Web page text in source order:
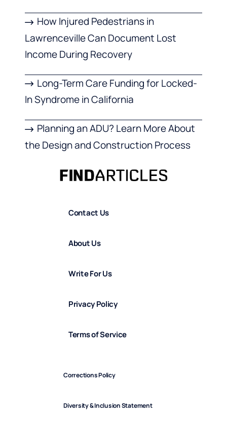
How Injured Pedestrians in
Lawrenceville Can Document Lost
Income During Recovery
Long-Term Care Funding for Locked-
In Syndrome in California
Planning an ADU? Learn More About
the Design and Construction Process
Contact Us
About Us
Write For Us
Privacy Policy
Terms of Service
Corrections Policy
Diversity & Inclusion Statement